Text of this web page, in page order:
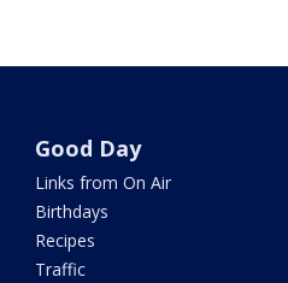
Good Day
Links from On Air
Birthdays
Recipes
Traffic